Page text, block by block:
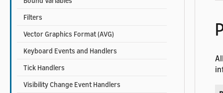
Filters
Vector Graphics Format (AVG)
Keyboard Events and Handlers
Tick Handlers
Visibility Change Event Handlers